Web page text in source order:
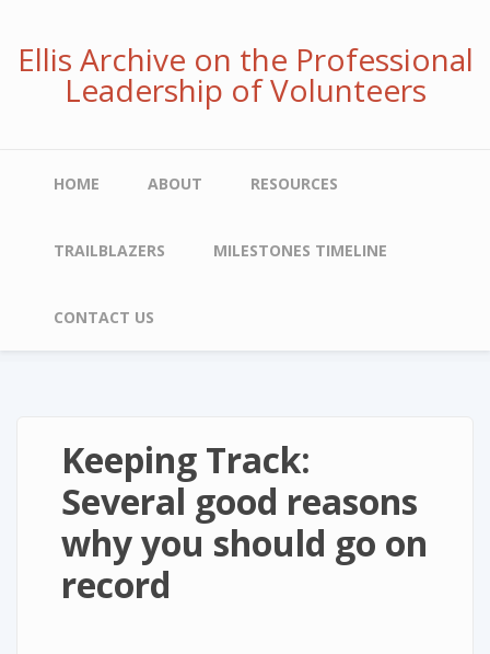
mainEllis Archive on the Professional
Leadership of Volunteers
MainHOME ABOUT RESOURCES
TRAILBLAZERS MILESTONES TIMELINE
CONTACT US
Keeping Track:
Several good reasons
why you should go on
record